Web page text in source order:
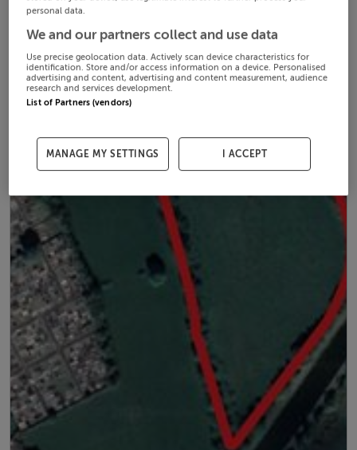
personal data.
We and our partners collect and use data
Use precise geolocation data. Actively scan device characteristics for
identification. Store and/or access information on a device. Personalised
advertising and content, advertising and content measurement, audience
research and services development.
List of Partners (vendors)
MANAGE MY SETTINGS I ACCEPT